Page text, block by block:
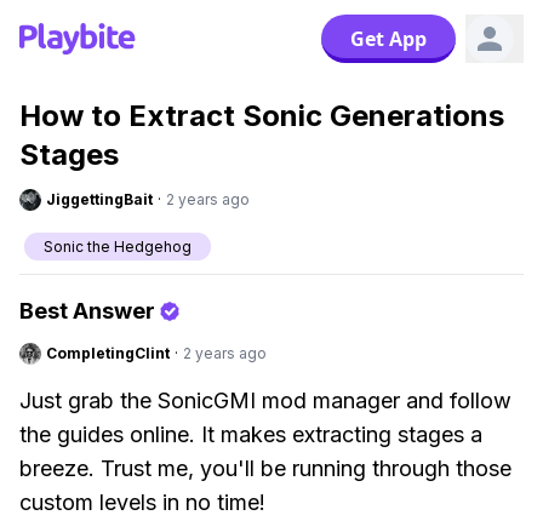
Get App
How to Extract Sonic Generations
Stages
JiggettingBait · 2 years ago
Sonic the Hedgehog
Best Answer
CompletingClint · 2 years ago
Just grab the SonicGMI mod manager and follow
the guides online. It makes extracting stages a
breeze. Trust me, you'll be running through those
custom levels in no time!